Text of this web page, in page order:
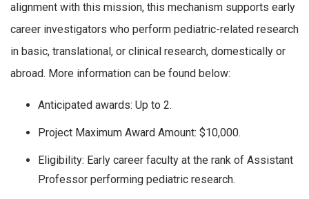
alignment with this mission, this mechanism supports early
career investigators who perform pediatric-related research
in basic, translational, or clinical research, domestically or
abroad. More information can be found below:
Anticipated awards: Up to 2.
Project Maximum Award Amount: $10,000.
Eligibility: Early career faculty at the rank of Assistant
Professor performing pediatric research.